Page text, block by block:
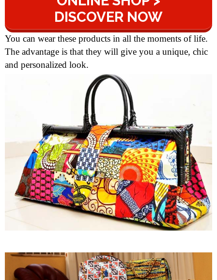
DISCOVER NOW
You can wear these products in all the moments of life.
The advantage is that they will give you a unique, chic
and personalized look.